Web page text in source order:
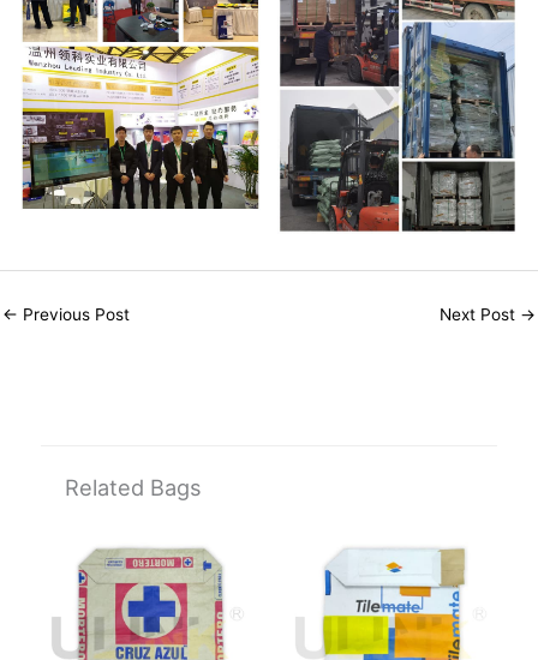
← Previous Post Next Post →
Related Bags